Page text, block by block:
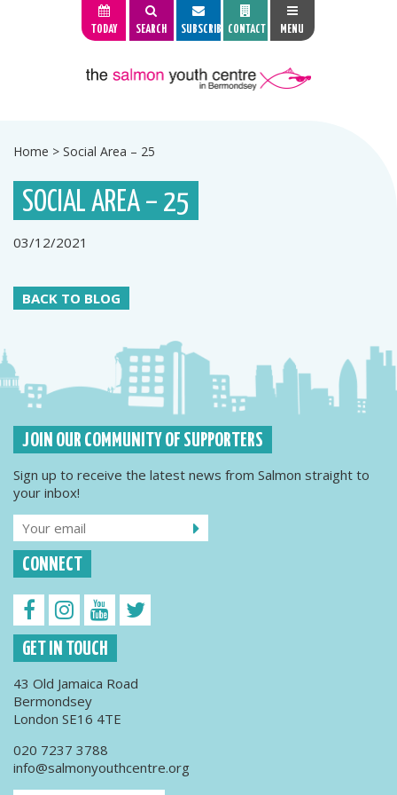
TODAY SEARCH SUBSCRIBE CONTACT MENU
Home > Social Area – 25
SOCIAL AREA – 25
03/12/2021
BACK TO BLOG
JOIN OUR COMMUNITY OF SUPPORTERS
Sign up to receive the latest news from Salmon straight to
your inbox!
CONNECT
GET IN TOUCH
43 Old Jamaica Road
Bermondsey
London SE16 4TE
020 7237 3788
info@salmonyouthcentre.org